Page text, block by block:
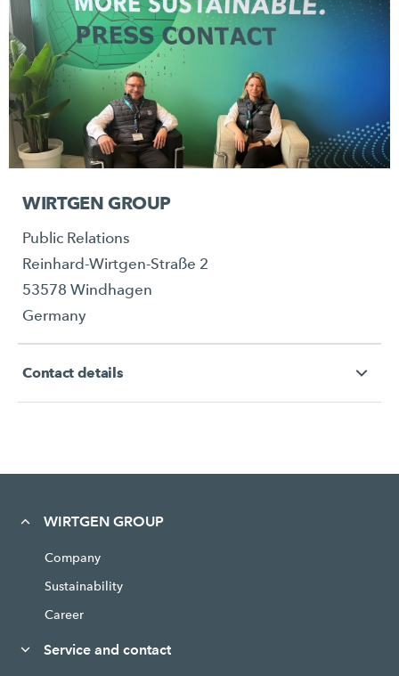
WIRTGEN GROUP
Public Relations
Reinhard-Wirtgen-Straße 2
53578 Windhagen
Germany
Contact details
WIRTGEN GROUP
Company
Sustainability
Career
Service and contact